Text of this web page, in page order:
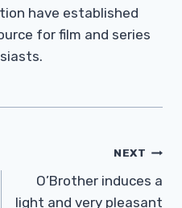
have established
for film and series
NEXT
O’Brother induces a
light and very pleasant